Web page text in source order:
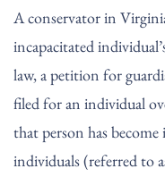
A conservator in
incapacitated
law, a petition for
filed for an individual
that person has
individuals (referred to